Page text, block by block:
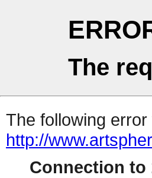
The
The following
http://
Connection to